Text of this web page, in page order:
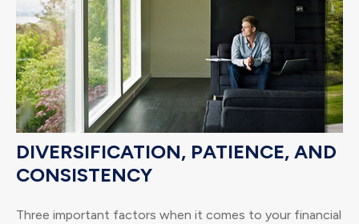
DIVERSIFICATION, PATIENCE, AND
CONSISTENCY
Three important factors when it comes to your financial